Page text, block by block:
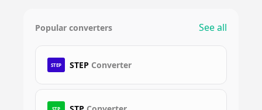
Popular converters See all
STEP STEP Converter
STP